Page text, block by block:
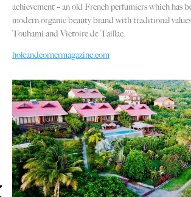
achievement – an old French perfumiers which has
modern organic beauty brand with traditional
Touhami and Victoire de Taillac.
holeandcornermagazine.com